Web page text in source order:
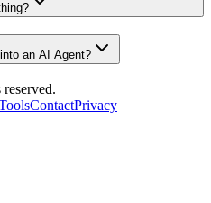
an AI Agent?
ContactPrivacy